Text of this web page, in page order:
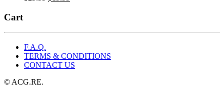
Cart
F.A.Q.
TERMS & CONDITIONS
CONTACT US
© ACG.RE.